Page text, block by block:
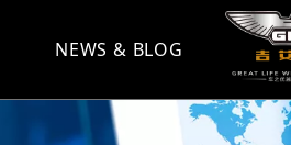
NEWS & BLOG